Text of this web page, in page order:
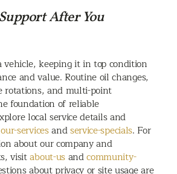
After You
vehicle, keeping it in top condition
and value. Routine oil changes,
rotations, and multi-point
foundation of reliable
local service details and
our-servicesandservice-specials. For
about our company and
visitabout-usandcommunity-
about privacy or site usage are